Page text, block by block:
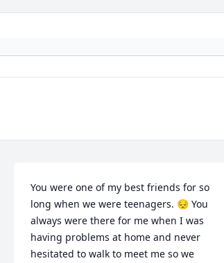
You were one of my best friends for so
long when we were teenagers. 😔 You
always were there for me when I was
having problems at home and never
hesitated to walk to meet me so we